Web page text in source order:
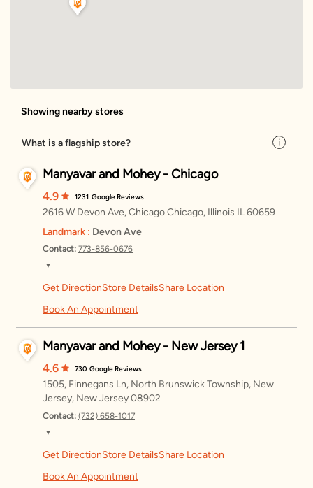
Showing nearby stores
What is a flagship store?
Manyavar and Mohey - Chicago
4.9 1231 Google Reviews
2616 W Devon Ave, Chicago Chicago, Illinois IL 60659
Landmark : Devon Ave
Contact: 773-856-0676
▼
Monday 11:00 AM – 8:00 PM
Tuesday 11:00 AM – 8:00 PM
Wednesday 11:00 AM – 8:00 PM
Thursday 11:00 AM – 8:00 PM
Friday 11:00 AM – 8:00 PM
Sunday 11:00 AM – 8:00 PM
Get DirectionStore DetailsShare Location
Book An Appointment
Manyavar and Mohey - New Jersey 1
4.6 730 Google Reviews
1505, Finnegans Ln, North Brunswick Township, New
Jersey, New Jersey 08902
Contact: (732) 658-1017
▼
Monday 11:00 AM – 8:00 PM
Tuesday 11:00 AM – 8:00 PM
Get DirectionStore DetailsShare Location
Book An Appointment